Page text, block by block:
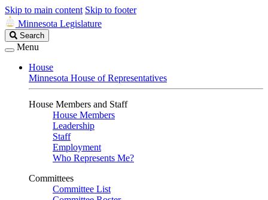
Skip to main content Skip to footer
Minnesota Legislature
Search
Legislature
Search
Menu
House
Minnesota House of Representatives
House Members and Staff
House Members
Leadership
Staff
Employment
Who Represents Me?
Committees
Committee List